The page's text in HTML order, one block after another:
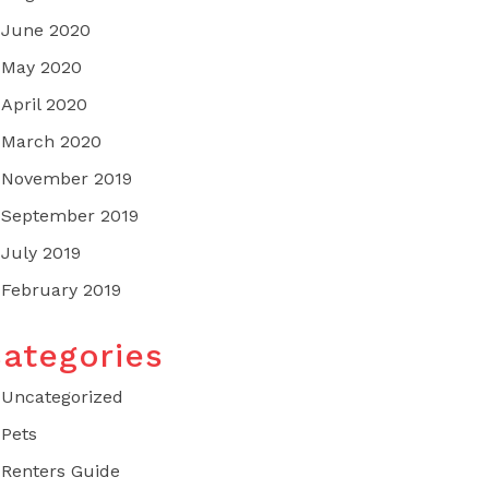
June 2020
May 2020
April 2020
March 2020
November 2019
September 2019
July 2019
February 2019
Uncategorized
Pets
Renters Guide